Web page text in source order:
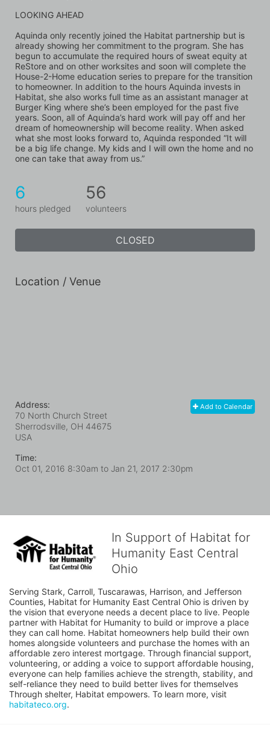
LOOKING AHEAD
Aquinda only recently joined the Habitat partnership but is
already showing her commitment to the program. She has
begun to accumulate the required hours of sweat equity at
ReStore and on other worksites and soon will complete the
House-2-Home education series to prepare for the transition
to homeowner. In addition to the hours Aquinda invests in
Habitat, she also works full time as an assistant manager at
Burger King where she’s been employed for the past five
years. Soon, all of Aquinda’s hard work will pay off and her
dream of homeownership will become reality. When asked
what she most looks forward to, Aquinda responded “It will
be a big life change. My kids and I will own the home and no
one can take that away from us.”
6
hours pledged
56
volunteers
CLOSED
Location / Venue
Add to Calendar
Address:
70 North Church Street
Sherrodsville, OH 44675
USA
Time:
Oct 01, 2016 8:30am to Jan 21, 2017 2:30pm
In Support of Habitat for
Humanity East Central
Ohio
Serving Stark, Carroll, Tuscarawas, Harrison, and Jefferson
Counties, Habitat for Humanity East Central Ohio is driven by
the vision that everyone needs a decent place to live. People
partner with Habitat for Humanity to build or improve a place
they can call home. Habitat homeowners help build their own
homes alongside volunteers and purchase the homes with an
affordable zero interest mortgage. Through financial support,
volunteering, or adding a voice to support affordable housing,
everyone can help families achieve the strength, stability, and
self-reliance they need to build better lives for themselves
habitateco.org.